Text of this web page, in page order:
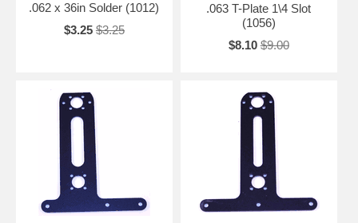
.062 x 36in Solder (1012)
$3.25 $3.25
.063 T-Plate 1\4 Slot
(1056)
$8.10 $9.00